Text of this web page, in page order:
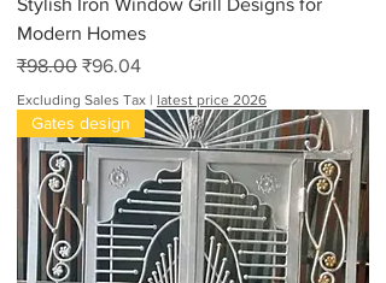
Stylish Iron Window Grill Designs for
Modern Homes
Regular Price
₹98.00 Sale Price
₹96.04
Excluding Sales Tax | latest price 2026
Gates design